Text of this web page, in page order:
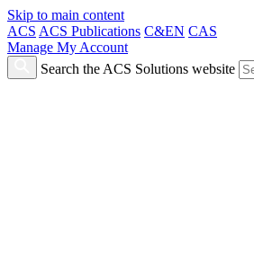
Skip to main content
ACS ACS Publications C&EN CAS
Manage My Account
Search the ACS Solutions website